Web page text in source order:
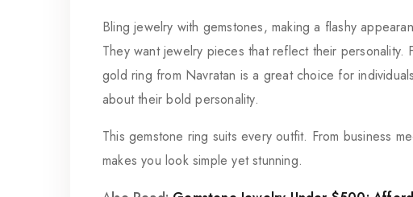
Bling jewelry with gemstones, making a flashy
They want jewelry pieces that reflect their personality.
gold ring from Navratan is a great choice for
about their bold personality.
This gemstone ring suits every outfit. From business
makes you look simple yet stunning.